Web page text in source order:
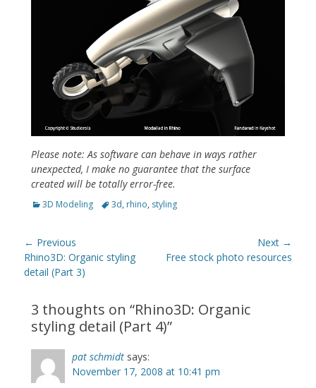
Please note: As software can behave in ways rather
unexpected, I make no guarantee that the surface
created will be totally error-free.
Categories
3D Modeling Tags
3d, rhino, styling
Post
navigation
← Previous
Previous
post:
Rhino3D: Organic styling
detail (Part 3)
Next →
Next
Free stock photo resources
3 thoughts on “Rhino3D: Organic
styling detail (Part 4)”
pat schmidt says:
November 17, 2008 at 10:41 pm